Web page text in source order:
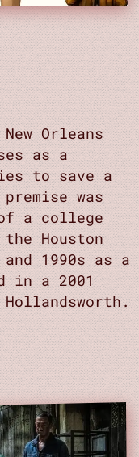
Orleans
as a
to save a
was
a college
Houston
1990s as a
in a 2001